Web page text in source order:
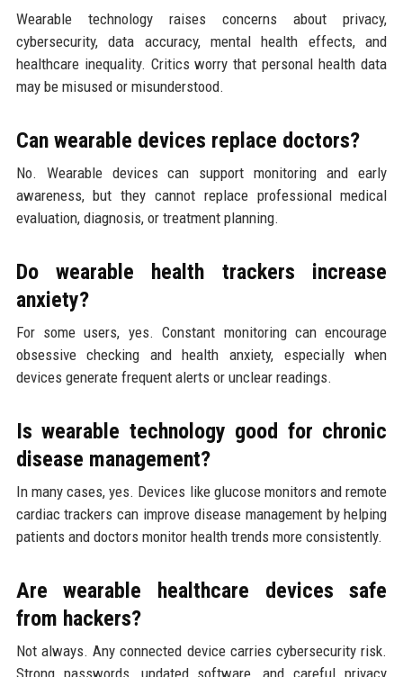
Wearable technology raises concerns about privacy,
cybersecurity, data accuracy, mental health effects, and
healthcare inequality. Critics worry that personal health data
may be misused or misunderstood.
Can wearable devices replace doctors?
No. Wearable devices can support monitoring and early
awareness, but they cannot replace professional medical
evaluation, diagnosis, or treatment planning.
Do wearable health trackers increase
anxiety?
For some users, yes. Constant monitoring can encourage
obsessive checking and health anxiety, especially when
devices generate frequent alerts or unclear readings.
Is wearable technology good for chronic
disease management?
In many cases, yes. Devices like glucose monitors and remote
cardiac trackers can improve disease management by helping
patients and doctors monitor health trends more consistently.
Are wearable healthcare devices safe
from hackers?
Not always. Any connected device carries cybersecurity risk.
Strong passwords, updated software, and careful privacy